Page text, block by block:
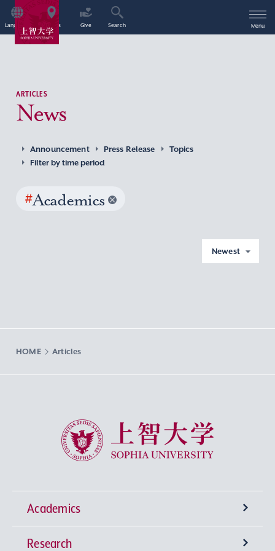
Language Access Give Search Menu
ARTICLES
News
Announcement Press Release
Topics
Filter by time period
#Academics
Newest
HOME Articles
Sophia University
Academics
Undergraduate Programs
Research